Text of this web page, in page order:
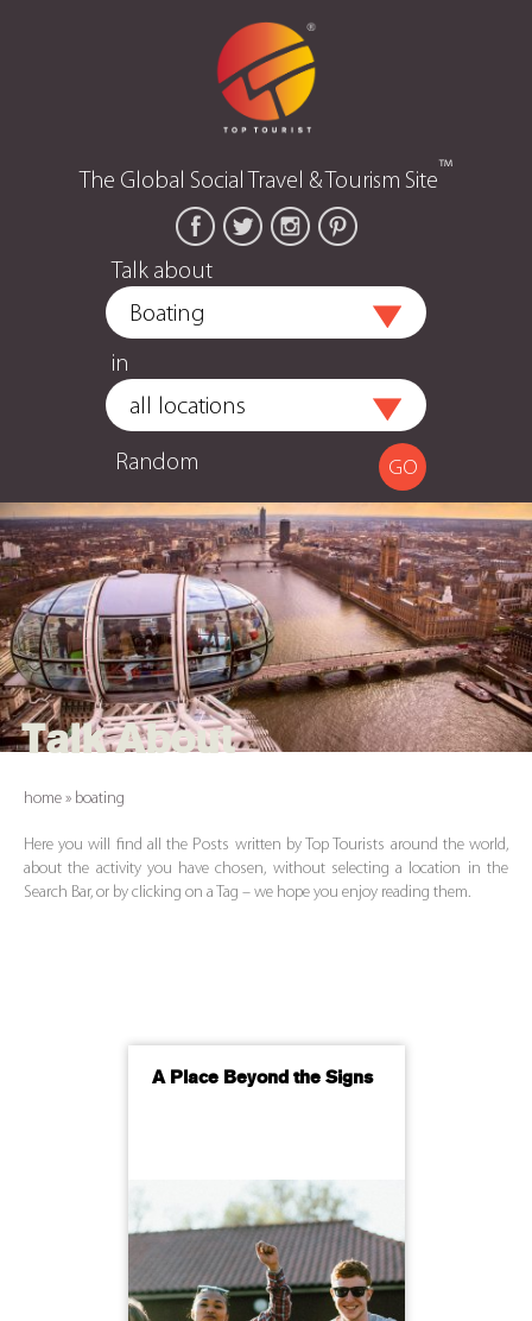
The Global Social Travel & Tourism Site™
Talk about
in
Random
Talk About
home » boating
Here you will find all the Posts written by Top Tourists around the world,
about the activity you have chosen, without selecting a location in the
Search Bar, or by clicking on a Tag – we hope you enjoy reading them.
A Place Beyond the Signs